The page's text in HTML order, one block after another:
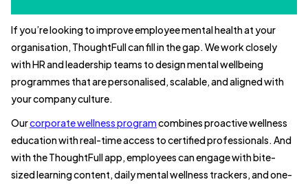
If you’re looking to improve employee mental health at your
organisation, ThoughtFull can fill in the gap. We work closely
with HR and leadership teams to design mental wellbeing
programmes that are personalised, scalable, and aligned with
your company culture.
Ourcorporate wellness programcombines proactive wellness
education with real-time access to certified professionals. And
with the ThoughtFull app, employees can engage with bite-
sized learning content, daily mental wellness trackers, and one-